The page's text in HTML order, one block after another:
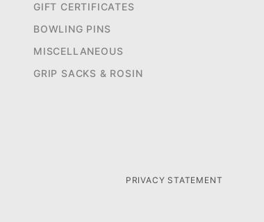
GIFT CERTIFICATES
BOWLING PINS
MISCELLANEOUS
GRIP SACKS & ROSIN
PRIVACY STATEMENT